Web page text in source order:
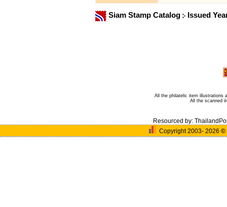
Siam Stamp Catalog Issued
All the philatelic item illustrations
All the scanned
Resourced by:
Copyright 2003- 2026 ©